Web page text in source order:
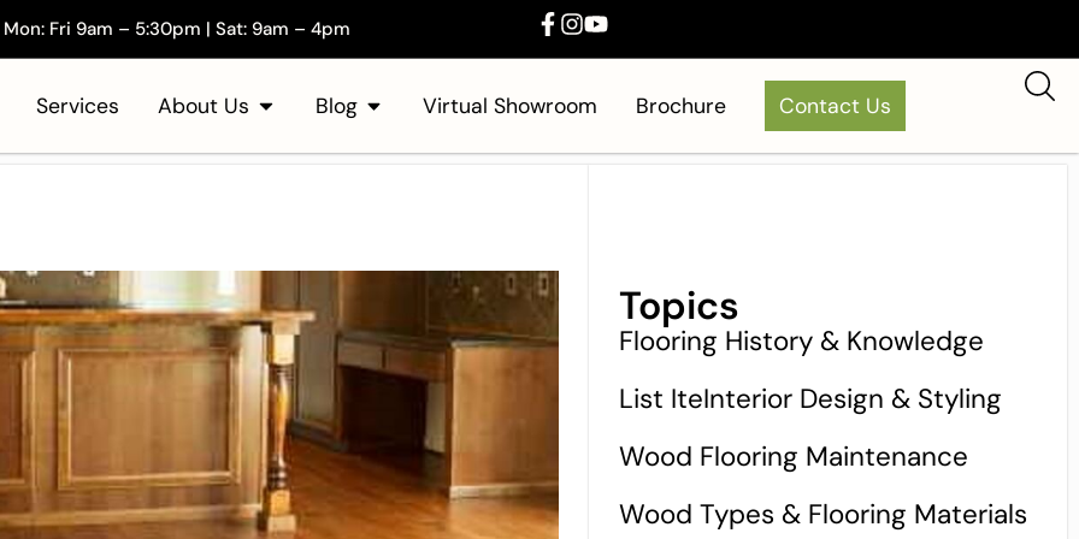
Mon: Fri 9am – 5:30pm | Sat: 9am – 4pm
Services About Us Blog Virtual Showroom Brochure Contact Us
Topics
Flooring History & Knowledge
List IteInterior Design & Styling
Wood Flooring Maintenance
Wood Types & Flooring Materials